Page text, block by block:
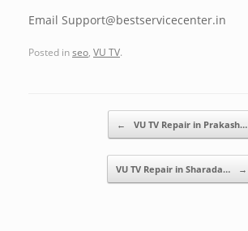
Email Support@bestservicecenter.in
Posted inseo VU TV.
← VU TV Repair in Prakash…
VU TV Repair in Sharada… →